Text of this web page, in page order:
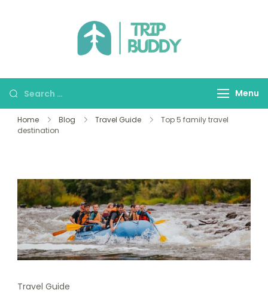
Menu
Home Blog Travel Guide
Top 5 family travel
destination
Travel Guide